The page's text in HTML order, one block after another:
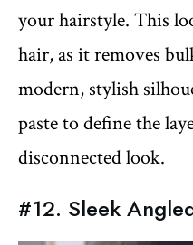
your hairstyle. This
hair, as it removes
modern, stylish
paste to define the
disconnected look.
#12. Sleek